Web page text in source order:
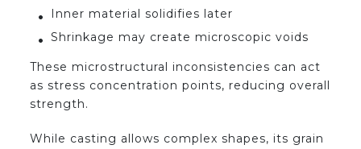
Inner material solidifies later
Shrinkage may create microscopic voids
These microstructural inconsistencies can act
as stress concentration points, reducing overall
strength.
While casting allows complex shapes, its grain